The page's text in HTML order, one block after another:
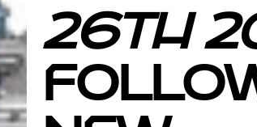
26th